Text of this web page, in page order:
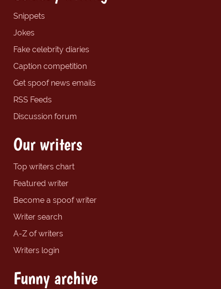
Snippets
Jokes
Fake celebrity diaries
Caption competition
Get spoof news emails
RSS Feeds
Discussion forum
Our writers
Top writers chart
Featured writer
Become a spoof writer
Writer search
A-Z of writers
Writers login
Funny archive